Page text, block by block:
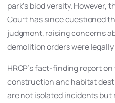
park’s biodiversity. However,
Court has since questioned
judgment, raising concerns
demolition orders were
HRCP’s fact-finding report
construction and habitat
are not isolated incidents